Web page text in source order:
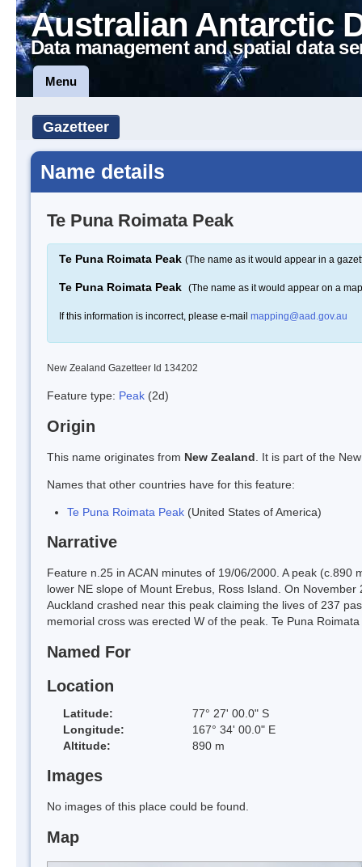
Australian Antarctic
Data management and spatial data
Menu
Gazetteer
Name details
Te Puna Roimata Peak
Te Puna Roimata Peak (The name as it would appear in a
Te Puna Roimata Peak (The name as it would appear on a
If this information is incorrect, please e-mail mapping@aad.gov.au
New Zealand Gazetteer Id 134202
Feature type: Peak (2d)
Origin
This name originates from New Zealand . It is part of the
Names that other countries have for this feature:
Te Puna Roimata Peak (United States of America)
Narrative
Feature n.25 in ACAN minutes of 19/06/2000. A peak
lower NE slope of Mount Erebus, Ross Island. On
Auckland crashed near this peak claiming the lives of 237
memorial cross was erected W of the peak. Te Puna
Named For
Location
Latitude:
77° 27' 00.0" S
Longitude:
167° 34' 00.0" E
Altitude:
890 m
Images
No images of this place could be found.
Map